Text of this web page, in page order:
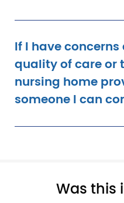
If I have
quality of care or
nursing home
someone I can
Was this